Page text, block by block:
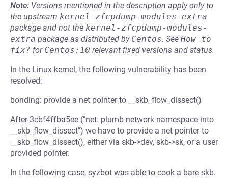
Note: Versions mentioned in the description apply only to
the upstream kernel-zfcpdump-modules-extra
package and not the kernel-zfcpdump-modules-
extra package as distributed by Centos. See How to
fix? for Centos:10 relevant fixed versions and status.
In the Linux kernel, the following vulnerability has been
resolved:
bonding: provide a net pointer to __skb_flow_dissect()
After 3cbf4ffba5ee ("net: plumb network namespace into
__skb_flow_dissect") we have to provide a net pointer to
__skb_flow_dissect(), either via skb->dev, skb->sk, or a user
provided pointer.
In the following case, syzbot was able to cook a bare skb.